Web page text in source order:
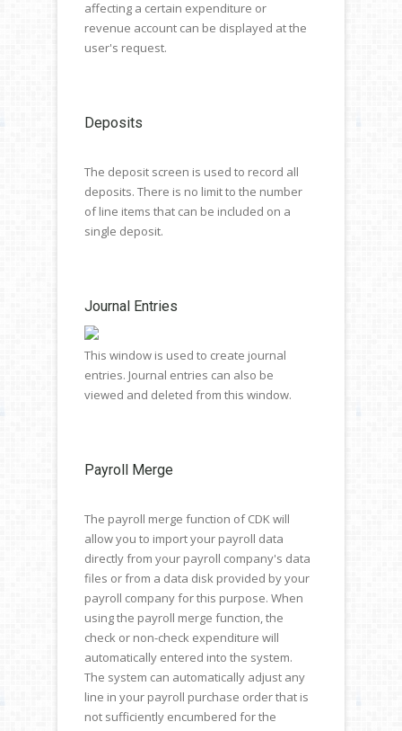
affecting a certain expenditure or
revenue account can be displayed at the
user's request.
Deposits
The deposit screen is used to record all
deposits. There is no limit to the number
of line items that can be included on a
single deposit.
Journal Entries
This window is used to create journal
entries. Journal entries can also be
viewed and deleted from this window.
Payroll Merge
The payroll merge function of CDK will
allow you to import your payroll data
directly from your payroll company's data
files or from a data disk provided by your
payroll company for this purpose. When
using the payroll merge function, the
check or non-check expenditure will
automatically entered into the system.
The system can automatically adjust any
line in your payroll purchase order that is
not sufficiently encumbered for the